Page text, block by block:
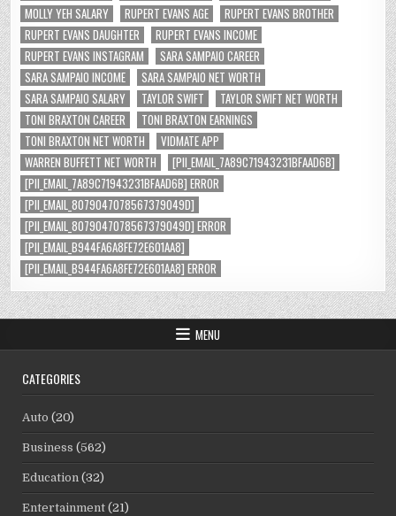
MOLLY YEH SALARY
RUPERT EVANS AGE
RUPERT EVANS BROTHER
RUPERT EVANS DAUGHTER
RUPERT EVANS INCOME
RUPERT EVANS INSTAGRAM
SARA SAMPAIO CAREER
SARA SAMPAIO INCOME
SARA SAMPAIO NET WORTH
SARA SAMPAIO SALARY
TAYLOR SWIFT
TAYLOR SWIFT NET WORTH
TONI BRAXTON CAREER
TONI BRAXTON EARNINGS
TONI BRAXTON NET WORTH
VIDMATE APP
WARREN BUFFETT NET WORTH
[PII_EMAIL_7A89C71943231BFAAD6B]
[PII_EMAIL_7A89C71943231BFAAD6B] ERROR
[PII_EMAIL_8079047078567379049D]
[PII_EMAIL_8079047078567379049D] ERROR
[PII_EMAIL_B944FA6A8FE72E601AA8]
[PII_EMAIL_B944FA6A8FE72E601AA8] ERROR
MENU
CATEGORIES
Auto (20)
Business (562)
Education (32)
Entertainment (21)